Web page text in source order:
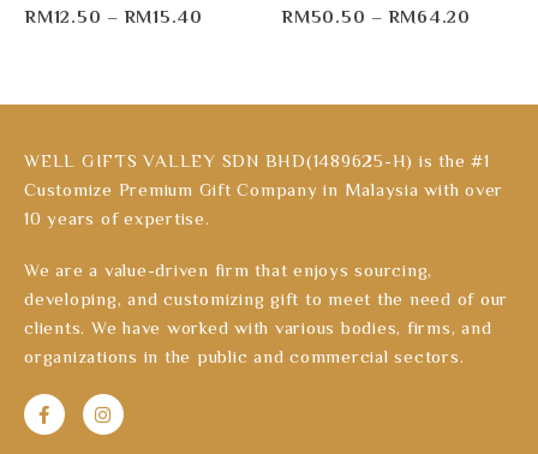
RM12.50 –RM15.40 RM50.50 –RM64.20
WELL GIFTS VALLEY SDN BHD(1489625-H) is the #1
Customize Premium Gift Company in Malaysia with over
10 years of expertise.
We are a value-driven firm that enjoys sourcing,
developing, and customizing gift to meet the need of our
clients. We have worked with various bodies, firms, and
organizations in the public and commercial sectors.